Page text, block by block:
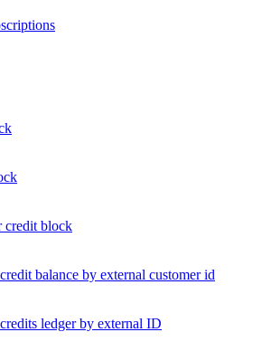
credit block
balance by external customer id
ledger by external ID